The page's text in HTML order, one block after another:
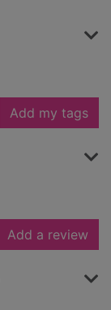
Add my tags
Add a review